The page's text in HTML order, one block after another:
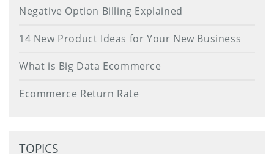
Negative Option Billing Explained
14 New Product Ideas for Your New Business
What is Big Data Ecommerce
Ecommerce Return Rate
TOPICS